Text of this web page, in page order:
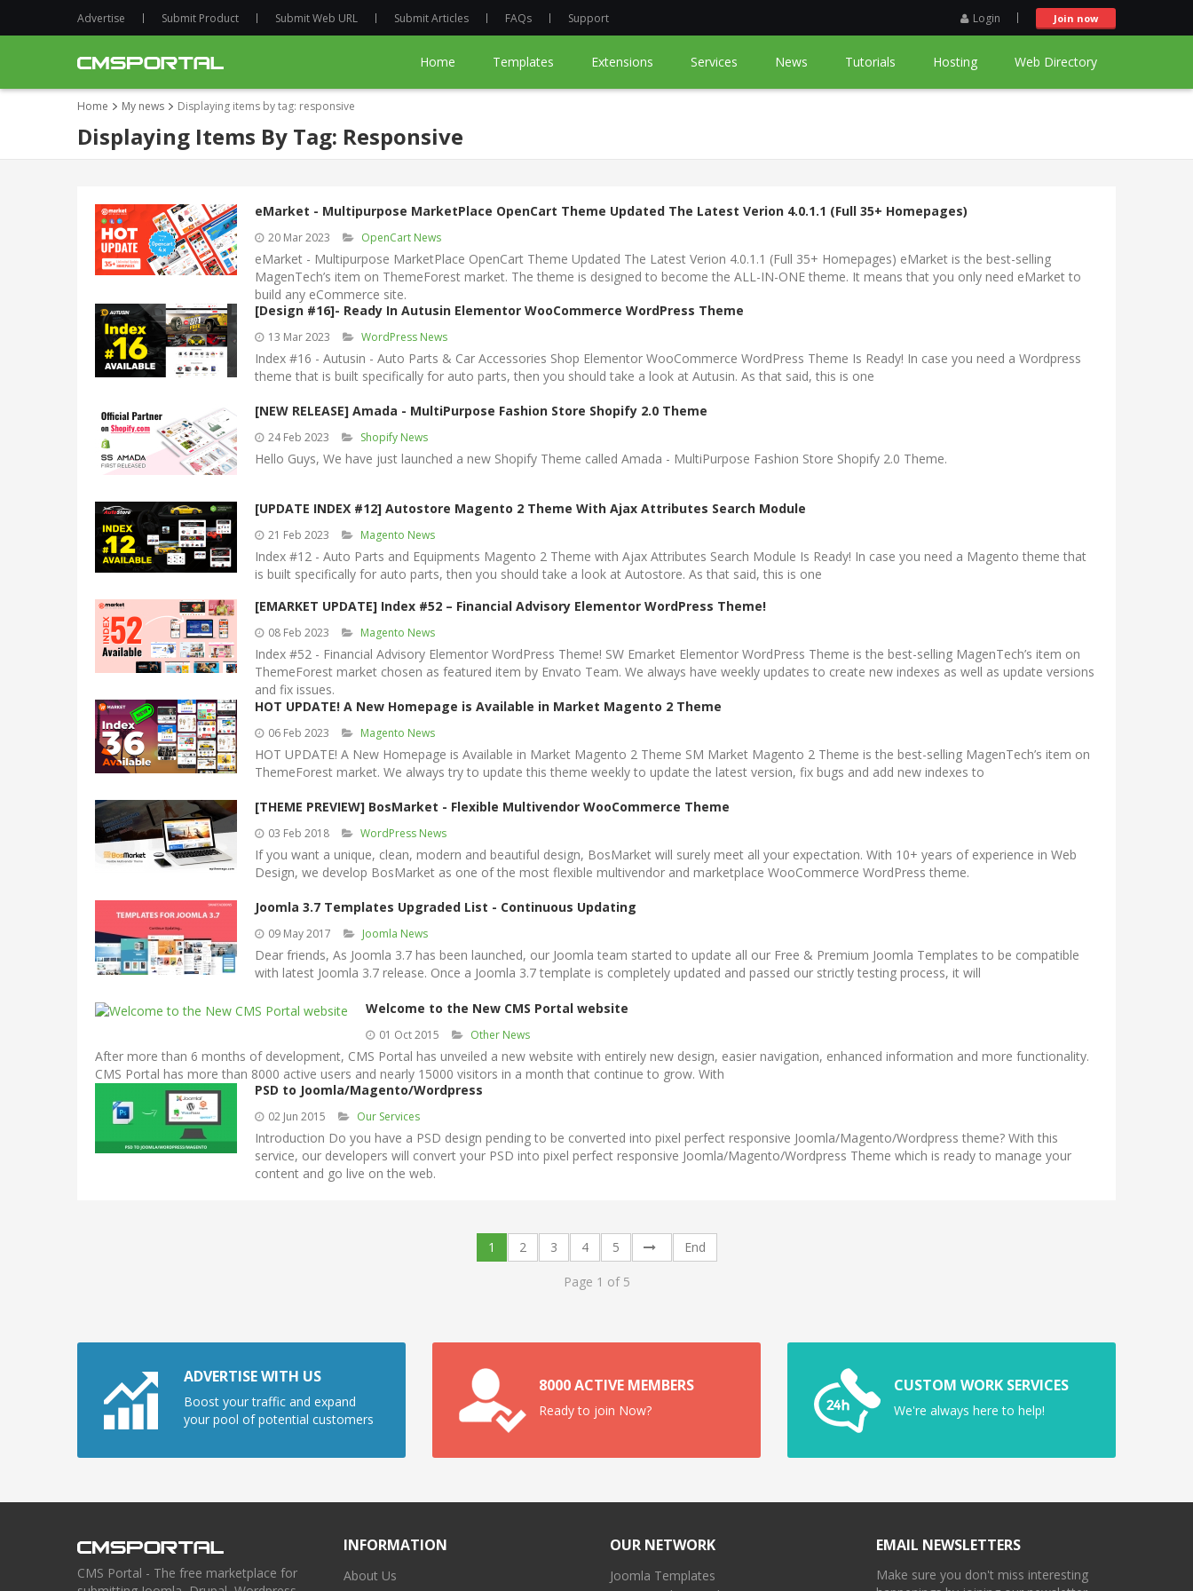
Advertise Submit Product Submit Web URL Submit Articles FAQs Support Login Join now
Home Templates Extensions Services News Tutorials Hosting Web Directory
Home My news Displaying items by tag: responsive
Displaying Items By Tag: Responsive
eMarket - Multipurpose MarketPlace OpenCart Theme Updated The Latest Verion 4.0.1.1 (Full 35+ Homepages)
20 Mar 2023 OpenCart News
eMarket - Multipurpose MarketPlace OpenCart Theme Updated The Latest Verion 4.0.1.1 (Full 35+ Homepages) eMarket is the best-selling
MagenTech’s item on ThemeForest market. The theme is designed to become the ALL-IN-ONE theme. It means that you only need eMarket to
build any eCommerce site.
[Design #16]- Ready In Autusin Elementor WooCommerce WordPress Theme
13 Mar 2023 WordPress News
Index #16 - Autusin - Auto Parts & Car Accessories Shop Elementor WooCommerce WordPress Theme Is Ready! In case you need a Wordpress
theme that is built specifically for auto parts, then you should take a look at Autusin. As that said, this is one
[NEW RELEASE] Amada - MultiPurpose Fashion Store Shopify 2.0 Theme
24 Feb 2023 Shopify News
Hello Guys, We have just launched a new Shopify Theme called Amada - MultiPurpose Fashion Store Shopify 2.0 Theme.
[UPDATE INDEX #12] Autostore Magento 2 Theme With Ajax Attributes Search Module
21 Feb 2023 Magento News
Index #12 - Auto Parts and Equipments Magento 2 Theme with Ajax Attributes Search Module Is Ready! In case you need a Magento theme that
is built specifically for auto parts, then you should take a look at Autostore. As that said, this is one
[EMARKET UPDATE] Index #52 – Financial Advisory Elementor WordPress Theme!
08 Feb 2023 Magento News
Index #52 - Financial Advisory Elementor WordPress Theme! SW Emarket Elementor WordPress Theme is the best-selling MagenTech’s item on
ThemeForest market chosen as featured item by Envato Team. We always have weekly updates to create new indexes as well as update versions
and fix issues.
HOT UPDATE! A New Homepage is Available in Market Magento 2 Theme
06 Feb 2023 Magento News
HOT UPDATE! A New Homepage is Available in Market Magento 2 Theme SM Market Magento 2 Theme is the best-selling MagenTech’s item on
ThemeForest market. We always try to update this theme weekly to update the latest version, fix bugs and add new indexes to
[THEME PREVIEW] BosMarket - Flexible Multivendor WooCommerce Theme
03 Feb 2018 WordPress News
If you want a unique, clean, modern and beautiful design, BosMarket will surely meet all your expectation. With 10+ years of experience in Web
Design, we develop BosMarket as one of the most flexible multivendor and marketplace WooCommerce WordPress theme.
Joomla 3.7 Templates Upgraded List - Continuous Updating
09 May 2017 Joomla News
Dear friends, As Joomla 3.7 has been launched, our Joomla team started to update all our Free & Premium Joomla Templates to be compatible
with latest Joomla 3.7 release. Once a Joomla 3.7 template is completely updated and passed our strictly testing process, it will
Welcome to the New CMS Portal website
01 Oct 2015 Other News
After more than 6 months of development, CMS Portal has unveiled a new website with entirely new design, easier navigation, enhanced information and more functionality.
CMS Portal has more than 8000 active users and nearly 15000 visitors in a month that continue to grow. With
PSD to Joomla/Magento/Wordpress
02 Jun 2015 Our Services
Introduction Do you have a PSD design pending to be converted into pixel perfect responsive Joomla/Magento/Wordpress theme? With this
service, our developers will convert your PSD into pixel perfect responsive Joomla/Magento/Wordpress Theme which is ready to manage your
content and go live on the web.
1 2 3 4 5 End
Page 1 of 5
ADVERTISE WITH US
Boost your traffic and expand
your pool of potential customers
8000 ACTIVE MEMBERS
Ready to join Now?
CUSTOM WORK SERVICES
We're always here to help!
CMS Portal - The free marketplace for
INFORMATION
About Us
OUR NETWORK
Joomla Templates
EMAIL NEWSLETTERS
Make sure you don't miss interesting